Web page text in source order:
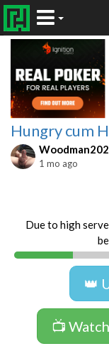
Hungry cum
1 mo ago
Due to high
👑
📺